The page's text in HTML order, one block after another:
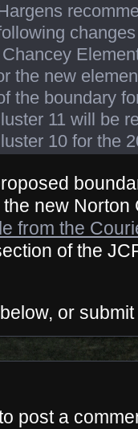
the new
the boundary
11 will be
10 for the
new Norton
from the
of the
or
post a